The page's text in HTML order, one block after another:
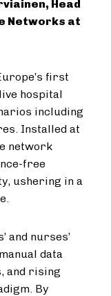
Head
Networks at
first
hospital
including
Installed at
network
free
ushering in a
and nurses’
data
and rising
By